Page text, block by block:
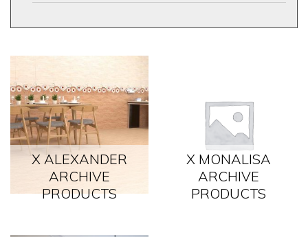
X ALEXANDER
ARCHIVE
PRODUCTS
X MONALISA
ARCHIVE
PRODUCTS